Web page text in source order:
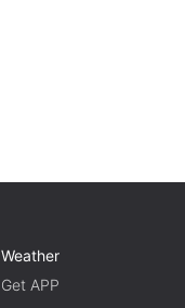
Weather
Get APP